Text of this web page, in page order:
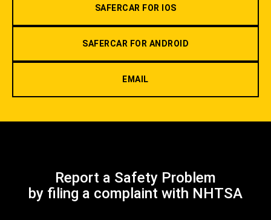
SAFERCAR FOR IOS
SAFERCAR FOR ANDROID
EMAIL
Report a Safety Problem
by filing a complaint with NHTSA